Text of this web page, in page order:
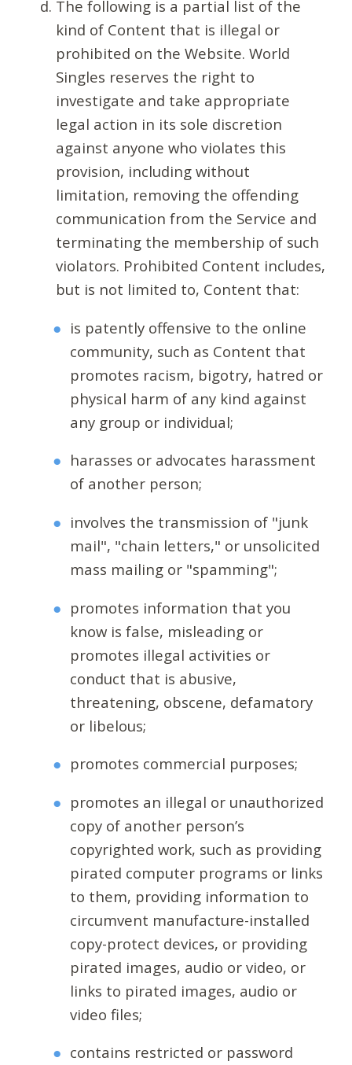
The following is a partial list of the
kind of Content that is illegal or
prohibited on the Website. World
Singles reserves the right to
investigate and take appropriate
legal action in its sole discretion
against anyone who violates this
provision, including without
limitation, removing the offending
communication from the Service and
terminating the membership of such
violators. Prohibited Content includes,
but is not limited to, Content that:
is patently offensive to the online
community, such as Content that
promotes racism, bigotry, hatred or
physical harm of any kind against
any group or individual;
harasses or advocates harassment
of another person;
involves the transmission of "junk
mail", "chain letters," or unsolicited
mass mailing or "spamming";
promotes information that you
know is false, misleading or
promotes illegal activities or
conduct that is abusive,
threatening, obscene, defamatory
or libelous;
promotes commercial purposes;
promotes an illegal or unauthorized
copy of another person’s
copyrighted work, such as providing
pirated computer programs or links
to them, providing information to
circumvent manufacture-installed
copy-protect devices, or providing
pirated images, audio or video, or
links to pirated images, audio or
video files;
contains restricted or password